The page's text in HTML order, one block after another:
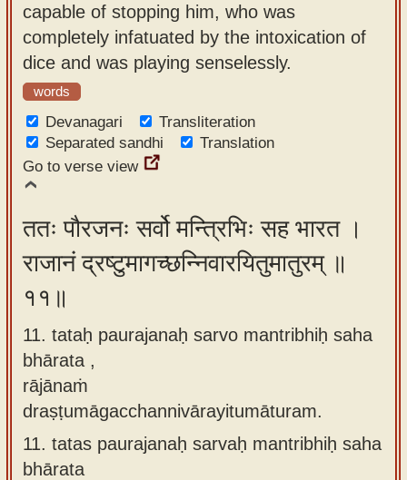
capable of stopping him, who was
completely infatuated by the intoxication of
dice and was playing senselessly.
words
Devanagari
Transliteration
Separated sandhi
Translation
Go to verse view
ततः पौरजनः सर्वो मन्त्रिभिः सह भारत ।
राजानं द्रष्टुमागच्छन्निवारयितुमातुरम् ॥
११॥
11. tataḥ paurajanaḥ sarvo mantribhiḥ saha
bhārata ,
rājānaṁ
draṣṭumāgacchannivārayitumāturam.
11. tatas paurajanaḥ sarvaḥ mantribhiḥ saha
bhārata